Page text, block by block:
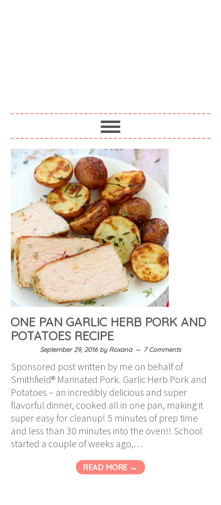
ONE PAN GARLIC HERB PORK AND
POTATOES RECIPE
September 29, 2016byRoxana 7 Comments
Sponsored post written by me on behalf of
Smithfield® Marinated Pork. Garlic Herb Pork and
Potatoes – an incredibly delicious and super
flavorful dinner, cooked all in one pan, making it
super easy for cleanup! 5 minutes of prep time
and less than 30 minutes into the oven!! School
started a couple of weeks ago,…
READ MORE →